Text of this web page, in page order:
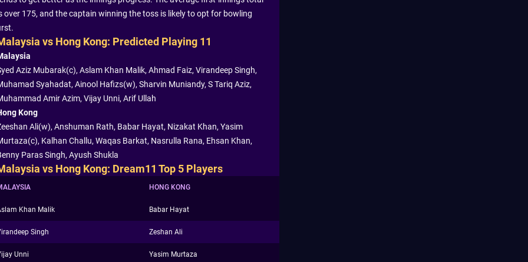
over 175, and the captain winning the toss is likely to opt for bowling
vs Hong Kong: Predicted Playing 11
Aziz Mubarak(c), Aslam Khan Malik, Ahmad Faiz, Virandeep Singh,
Syahadat, Ainool Hafizs(w), Sharvin Muniandy, S Tariq Aziz,
Amir Azim, Vijay Unni, Arif Ullah
Kong
Ali(w), Anshuman Rath, Babar Hayat, Nizakat Khan, Yasim
Kalhan Challu, Waqas Barkat, Nasrulla Rana, Ehsan Khan,
Paras Singh, Ayush Shukla
vs Hong Kong: Dream11 Top 5 Players
HONG KONG
Khan Malik Babar Hayat
Singh Zeshan Ali
Unni Yasim Murtaza